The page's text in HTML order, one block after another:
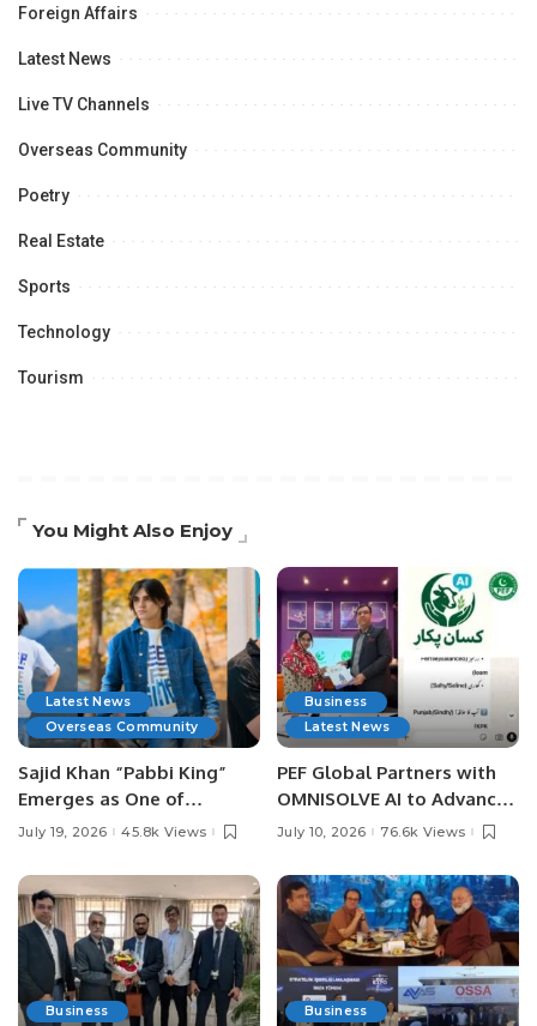
Foreign Affairs
Latest News
Live TV Channels
Overseas Community
Poetry
Real Estate
Sports
Technology
Tourism
You Might Also Enjoy
Latest News
Overseas Community
Sajid Khan “Pabbi King”
Emerges as One of
Pakistan’s Leading Social
July 19, 2026 45.8k Views
Business
Latest News
PEF Global Partners with
OMNISOLVE AI to Advance
Digital Agriculture in
July 10, 2026 76.6k Views
Business
Business